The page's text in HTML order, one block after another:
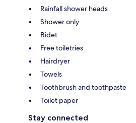
Rainfall shower heads
Shower only
Bidet
Free toiletries
Hairdryer
Towels
Toothbrush and toothpaste
Toilet paper
Stay connected